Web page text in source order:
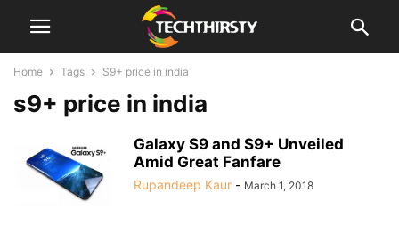
Home Tags S9+ price in india
s9+ price in india
Galaxy S9 and S9+ Unveiled
Amid Great Fanfare
Rupandeep Kaur - March 1, 2018